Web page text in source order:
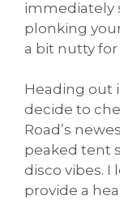
immediately
plonking
a bit nutty for
Heading out
decide to
Road’s
peaked tent
disco vibes. I
provide a